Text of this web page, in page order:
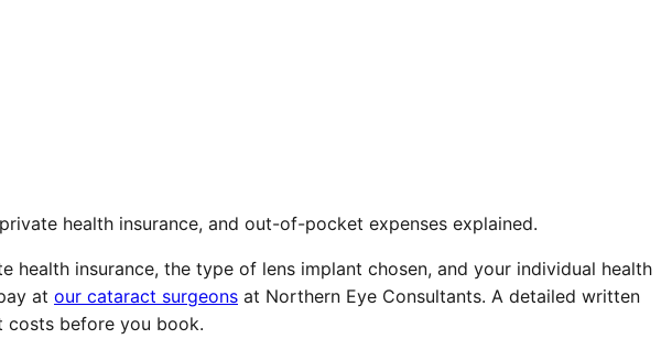
health insurance, and out-of-pocket expenses explained.
insurance, the type of lens implant chosen, and your individual health
at our cataract surgeons at Northern Eye Consultants. A detailed written
costs before you book.